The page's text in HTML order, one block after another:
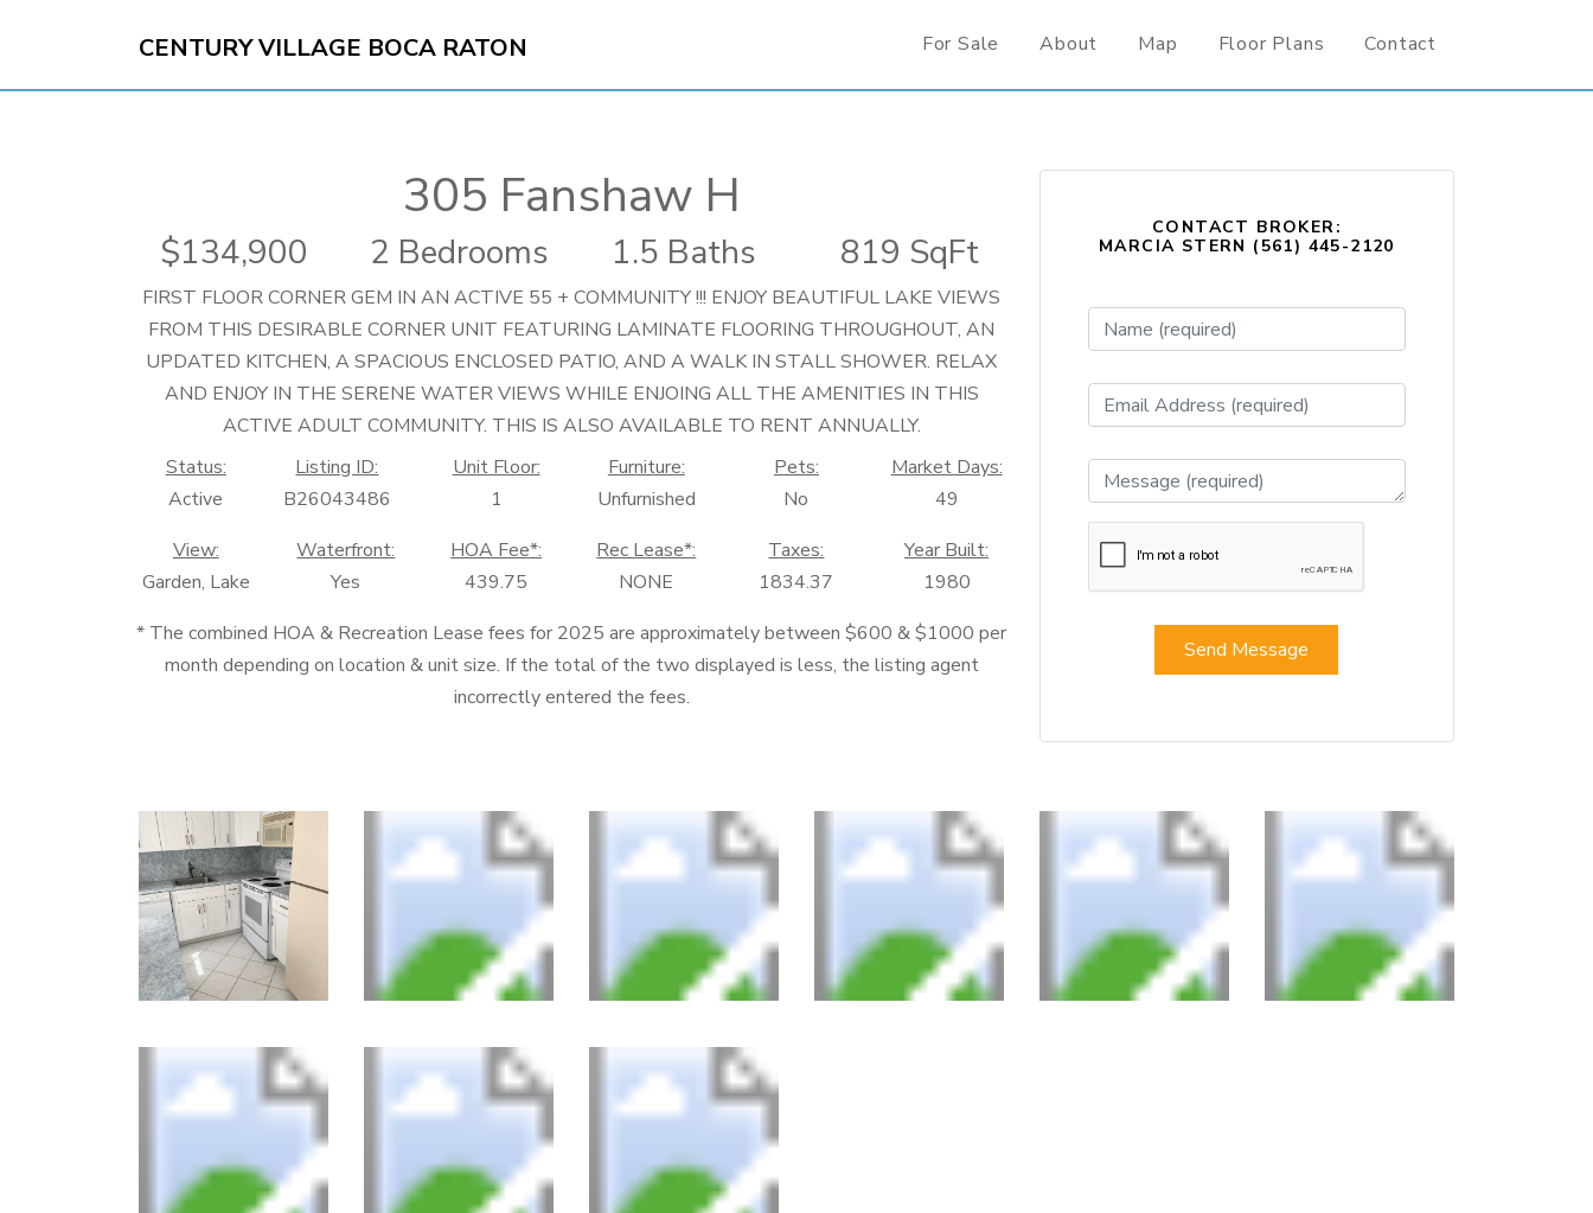
CENTURY VILLAGE BOCA RATON For Sale About Map Floor Plans Contact
305 Fanshaw H
134,900 2 Bedrooms 1.5 Baths 819 SqFt
FIRST FLOOR CORNER GEM IN AN ACTIVE 55 + COMMUNITY !!! ENJOY BEAUTIFUL LAKE VIEWS
FROM THIS DESIRABLE CORNER UNIT FEATURING LAMINATE FLOORING THROUGHOUT, AN
UPDATED KITCHEN, A SPACIOUS ENCLOSED PATIO, AND A WALK IN STALL SHOWER. RELAX
AND ENJOY IN THE SERENE WATER VIEWS WHILE ENJOING ALL THE AMENITIES IN THIS
ACTIVE ADULT COMMUNITY. THIS IS ALSO AVAILABLE TO RENT ANNUALLY.
Status:
Active
Listing ID:
B26043486
Unit Floor:
1
Furniture:
Unfurnished
Pets:
No
Market Days:
49
View:
Garden, Lake
Waterfront:
Yes
HOA Fee*:
439.75
Rec Lease*:
NONE
Taxes:
1834.37
Year Built:
1980
* The combined HOA & Recreation Lease fees for 2025 are approximately between $600 & $1000 per
month depending on location & unit size. If the total of the two displayed is less, the listing agent
incorrectly entered the fees.
CONTACT BROKER:
MARCIA STERN (561) 445-2120